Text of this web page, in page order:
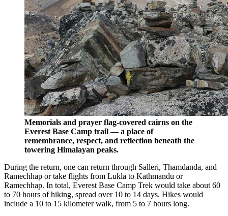
Memorials and prayer flag-covered cairns on the
Everest Base Camp trail — a place of
remembrance, respect, and reflection beneath the
towering Himalayan peaks.
During the return, one can return through Salleri, Thamdanda, and
Ramechhap or take flights from Lukla to Kathmandu or
Ramechhap. In total, Everest Base Camp Trek would take about 60
to 70 hours of hiking, spread over 10 to 14 days. Hikes would
include a 10 to 15 kilometer walk, from 5 to 7 hours long.